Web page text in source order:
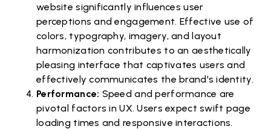
website significantly influences user
perceptions and engagement. Effective use of
colors, typography, imagery, and layout
harmonization contributes to an aesthetically
pleasing interface that captivates users and
effectively communicates the brand's identity.
Performance: Speed and performance are
pivotal factors in UX. Users expect swift page
loading times and responsive interactions.